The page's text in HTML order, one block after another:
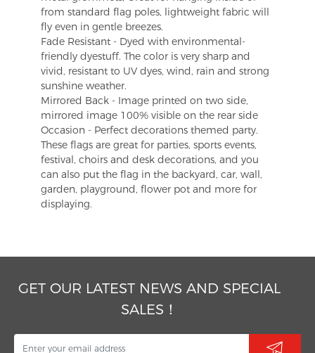
from standard flag poles, lightweight fabric will
fly even in gentle breezes.
Fade Resistant - Dyed with environmental-
friendly dyestuff. The color is very sharp and
vivid, resistant to UV dyes, wind, rain and strong
sunshine weather.
Mirrored Back - Image printed on two side,
mirrored image 100% visible on the rear side
Occasion - Perfect decorations themed party.
These flags are great for parties, sports events,
festival, choirs and desk decorations, and you
can also put the flag in the backyard, car, wall,
garden, playground, flower pot and more for
displaying.
GET OUR LATEST NEWS AND SPECIAL
SALES！